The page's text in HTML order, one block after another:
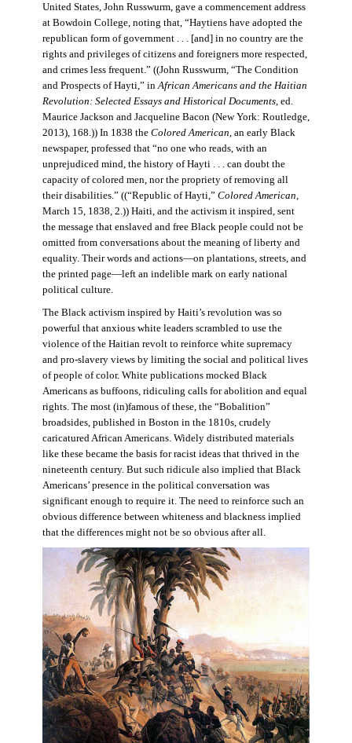
United States, John Russwurm, gave a commencement address
at Bowdoin College, noting that, “Haytiens have adopted the
republican form of government . . . [and] in no country are the
rights and privileges of citizens and foreigners more respected,
and crimes less frequent.” ((John Russwurm, “The Condition
and Prospects of Hayti,” inAfrican Americans and the Haitian
Revolution: Selected Essays and Historical Documents, ed.
Maurice Jackson and Jacqueline Bacon (New York: Routledge,
2013), 168.)) In 1838 the Colored American, an early Black
newspaper, professed that “no one who reads, with an
unprejudiced mind, the history of Hayti . . . can doubt the
capacity of colored men, nor the propriety of removing all
their disabilities.” ((“Republic of Hayti,” Colored American,
March 15, 1838, 2.)) Haiti, and the activism it inspired, sent
the message that enslaved and free Black people could not be
omitted from conversations about the meaning of liberty and
equality. Their words and actions—on plantations, streets, and
the printed page—left an indelible mark on early national
political culture.
The Black activism inspired by Haiti’s revolution was so
powerful that anxious white leaders scrambled to use the
violence of the Haitian revolt to reinforce white supremacy
and pro-slavery views by limiting the social and political lives
of people of color. White publications mocked Black
Americans as buffoons, ridiculing calls for abolition and equal
rights. The most (in)famous of these, the “Bobalition”
broadsides, published in Boston in the 1810s, crudely
caricatured African Americans. Widely distributed materials
like these became the basis for racist ideas that thrived in the
nineteenth century. But such ridicule also implied that Black
Americans’ presence in the political conversation was
significant enough to require it. The need to reinforce such an
obvious difference between whiteness and blackness implied
that the differences might not be so obvious after all.